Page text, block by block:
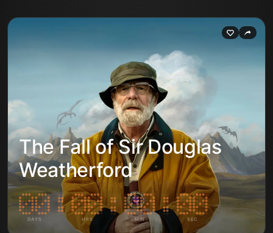
The Fall of Sir Douglas
Weatherford
DAYS HRS MIN SEC